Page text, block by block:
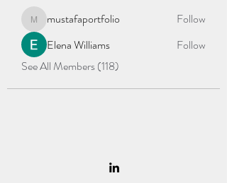
mustafaportfolio
mustafaportfolio
Follow
Elena Williams
Follow
See All Members (118)